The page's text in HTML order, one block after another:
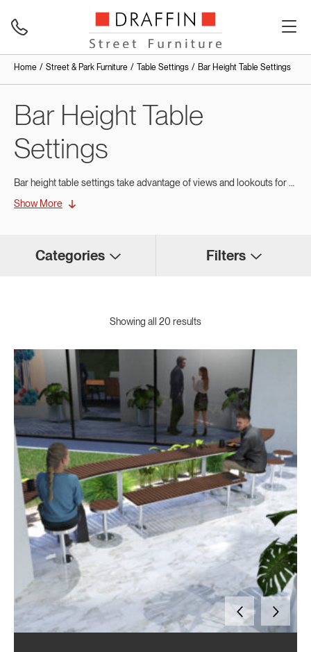
Home Street & Park Furniture Table Settings Bar Height Table Settings
Bar Height Table
Settings
Choose Draffin for Bar-Style
Show More
Categories Filters
Showing all 20 results